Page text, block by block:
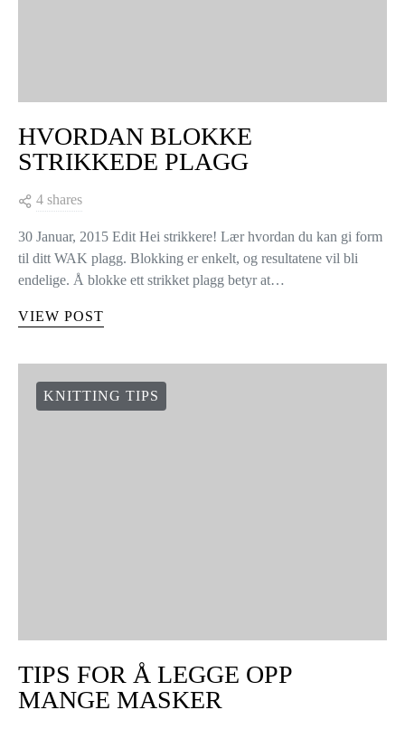
HVORDAN BLOKKE
STRIKKEDE PLAGG
4 shares
30 Januar, 2015 Edit Hei strikkere! Lær hvordan du kan gi form
til ditt WAK plagg. Blokking er enkelt, og resultatene vil bli
endelige. Å blokke ett strikket plagg betyr at…
VIEW POST
KNITTING TIPS
TIPS FOR Å LEGGE OPP
MANGE MASKER